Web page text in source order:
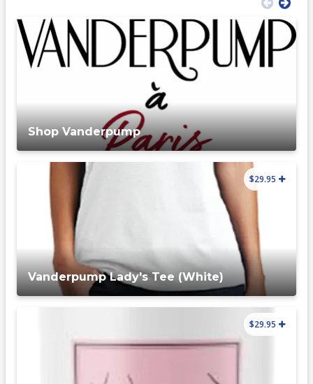
Shop Vanderpump
Vanderpump Lady's Tee (White)
$29.95
$29.95